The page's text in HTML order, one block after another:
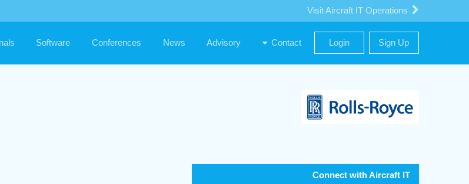
Visit Aircraft IT Operations
Software Conferences News Advisory Contact Login Sign Up
Connect with Aircraft IT